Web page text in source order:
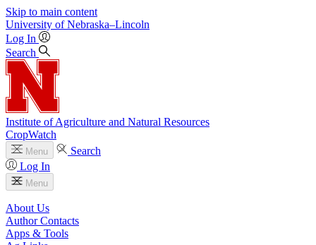
Skip to main content
University of Nebraska–Lincoln
Log In
Search
Institute of Agriculture and Natural Resources
CropWatch
Menu
Search
Log In
Menu
About Us
Author Contacts
Apps & Tools